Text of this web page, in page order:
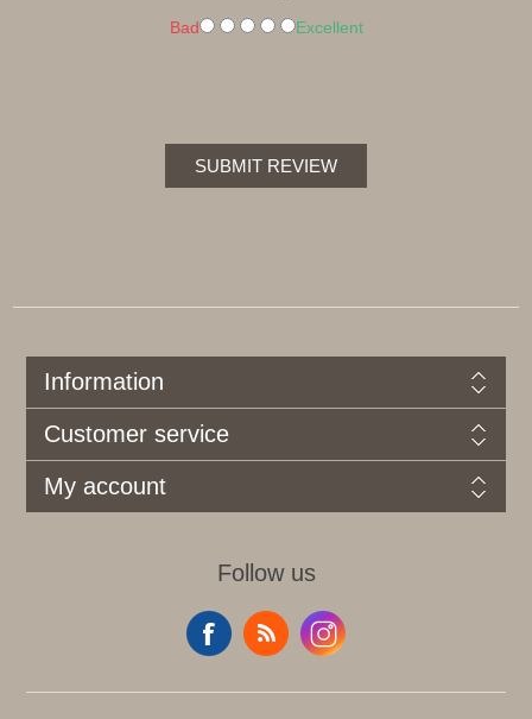
Bad Excellent
SUBMIT REVIEW
Information
Customer service
My account
Follow us